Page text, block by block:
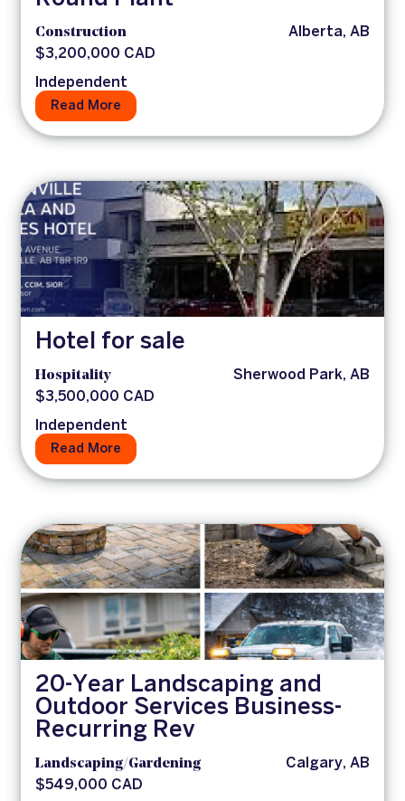
Construction
Alberta, AB
$3,200,000 CAD
Independent
Read More
Hotel for sale
Hospitality
Sherwood Park, AB
$3,500,000 CAD
Independent
Read More
20-Year Landscaping and
Outdoor Services Business-
Recurring Rev
Landscaping/Gardening
Calgary, AB
$549,000 CAD